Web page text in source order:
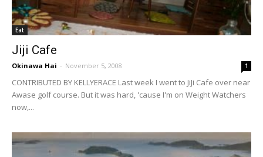
Eat
Jiji Cafe
Okinawa Hai - November 5, 2008 1
CONTRIBUTED BY KELLYERACE Last week I went to JiJi Cafe over near
Awase golf course. But it was hard, 'cause I'm on Weight Watchers
now,...